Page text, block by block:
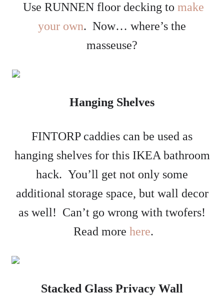
Use RUNNEN floor decking to make
your own. Now… where’s the
masseuse?
Hanging Shelves
FINTORP caddies can be used as
hanging shelves for this IKEA bathroom
hack. You’ll get not only some
additional storage space, but wall decor
as well! Can’t go wrong with twofers!
Read more here.
Stacked Glass Privacy Wall